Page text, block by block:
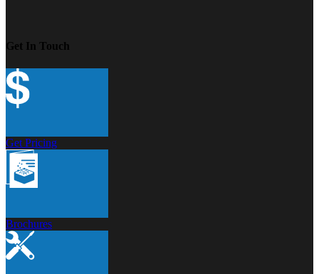
Get In Touch
Get Pricing
Brochures